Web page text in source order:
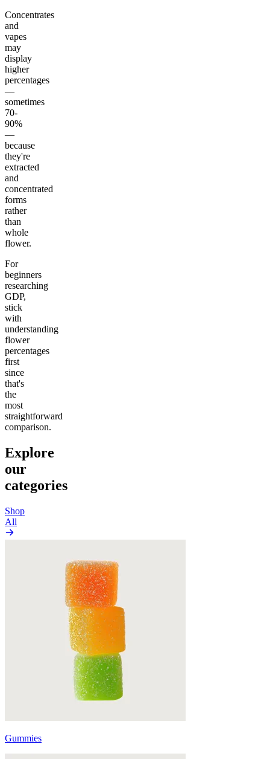
Concentrates
and
vapes
may
display
higher
percentages
—
sometimes
70-
90%
—
because
they're
extracted
and
concentrated
forms
rather
than
whole
flower.
For
beginners
researching
GDP,
stick
with
understanding
flower
percentages
first
since
that's
the
most
straightforward
comparison.
Explore
our
categories
Shop
All
Gummies